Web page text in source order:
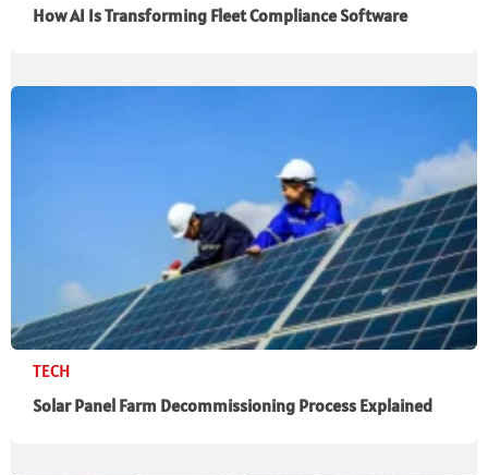
How AI Is Transforming Fleet Compliance Software
TECH
Solar Panel Farm Decommissioning Process Explained